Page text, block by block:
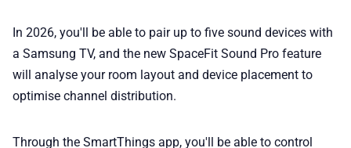
In 2026, you'll be able to pair up to five sound devices with
a Samsung TV, and the new SpaceFit Sound Pro feature
will analyse your room layout and device placement to
optimise channel distribution.
Through the SmartThings app, you'll be able to control